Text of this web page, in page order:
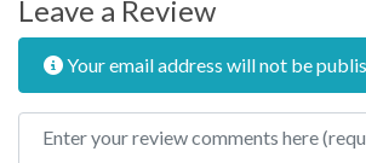
Leave a Review
Your email address will not be
Review text